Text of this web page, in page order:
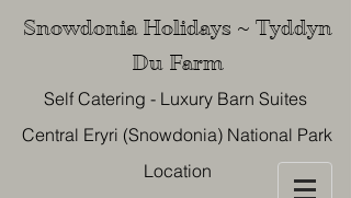
Snowdonia Holidays ~ Tyddyn
Du Farm
Self Catering - Luxury Barn Suites
Central Eryri (Snowdonia) National Park
Location